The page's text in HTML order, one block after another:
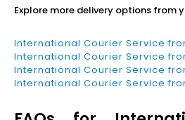
Explore more delivery options from
International Courier Service
International Courier Service
International Courier Service
International Courier Service